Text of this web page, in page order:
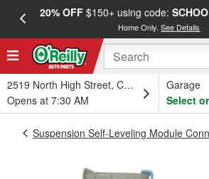
20% OFF$150+ using code:
Home Only.See Details
2519 North High Street, Columbus, OH
Opens at 7:30 AM
Garage
Select
Suspension Self-Leveling Module